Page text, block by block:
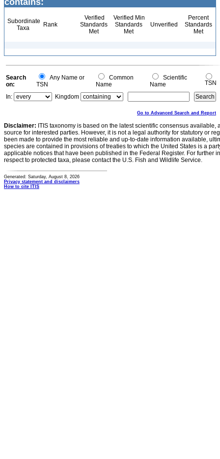
contains:
Subordinate
Taxa
Rank
Verified
Standards
Met
Verified Min
Standards
Met
Unverified
Percent
Standards
Met
Search
on:
Any Name or
TSN
Common
Name
Scientific
Name
TSN
In:
Kingdom
Go to Advanced Search and Report
Disclaimer: ITIS taxonomy is based on the latest scientific consensus
source for interested parties. However, it is not a legal authority for statutory or
been made to provide the most reliable and up-to-date information available,
species are contained in provisions of treaties to which the United States is a
applicable notices that have been published in the Federal Register. For further
respect to protected taxa, please contact the U.S. Fish and Wildlife Service.
Generated: Saturday, August 8, 2026
Privacy statement and disclaimers
How to cite ITIS